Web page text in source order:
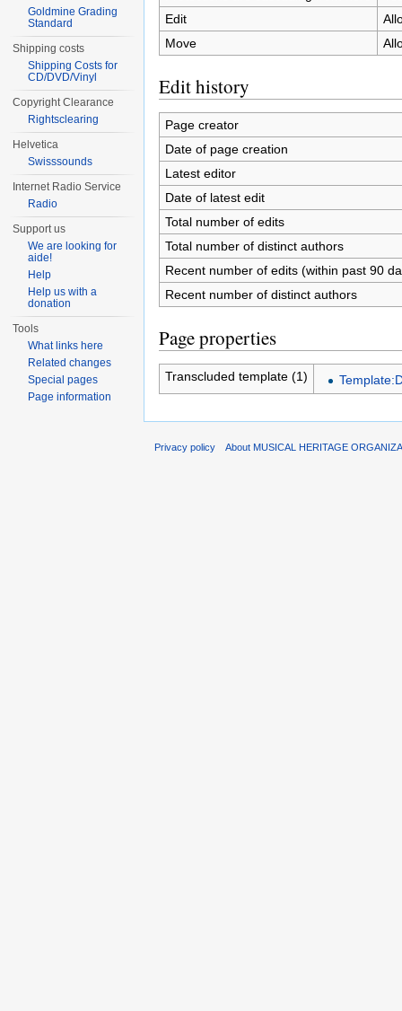
Edit
Move
Edit history
Page creator
Date of page creation
Latest editor
Date of latest edit
Total number of edits
Total number of distinct authors
Recent number of edits (within past 90
Recent number of distinct authors
Page properties
Transcluded template (1)
Goldmine Grading
Standard
Shipping costs
Shipping Costs for
CD/DVD/Vinyl
Copyright Clearance
Rightsclearing
Helvetica
Swisssounds
Internet Radio Service
Radio
Support us
We are looking for
aide!
Help
Help us with a
donation
Tools
What links here
Related changes
Special pages
Page information
Privacy policy About MUSICAL HERITAGE